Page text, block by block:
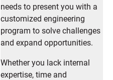
needs to present you with a
customized engineering
program to solve challenges
and expand opportunities.
Whether you lack internal
expertise, time and